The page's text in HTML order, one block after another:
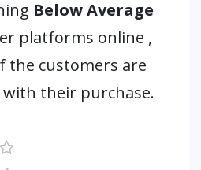
Below Average
platforms online ,
the customers are
their purchase.